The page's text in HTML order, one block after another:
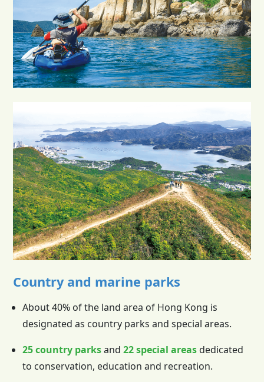
Country and marine parks
About 40% of the land area of Hong Kong is
designated as country parks and special areas.
25 country parksand22 special areasdedicated
to conservation, education and recreation.